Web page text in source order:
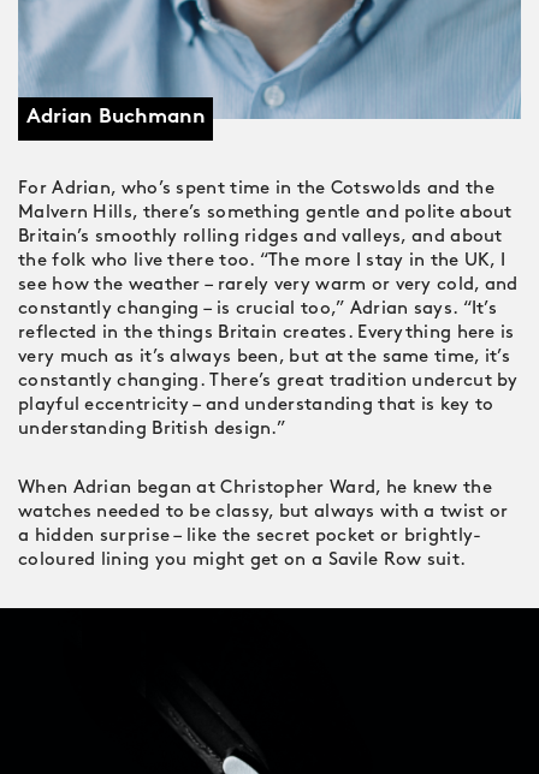
Adrian Buchmann
For Adrian, who’s spent time in the Cotswolds and the
Malvern Hills, there’s something gentle and polite about
Britain’s smoothly rolling ridges and valleys, and about
the folk who live there too. “The more I stay in the UK, I
see how the weather – rarely very warm or very cold, and
constantly changing – is crucial too,” Adrian says. “It’s
reflected in the things Britain creates. Everything here is
very much as it’s always been, but at the same time, it’s
constantly changing. There’s great tradition undercut by
playful eccentricity – and understanding that is key to
understanding British design.”
When Adrian began at Christopher Ward, he knew the
watches needed to be classy, but always with a twist or
a hidden surprise – like the secret pocket or brightly-
coloured lining you might get on a Savile Row suit.